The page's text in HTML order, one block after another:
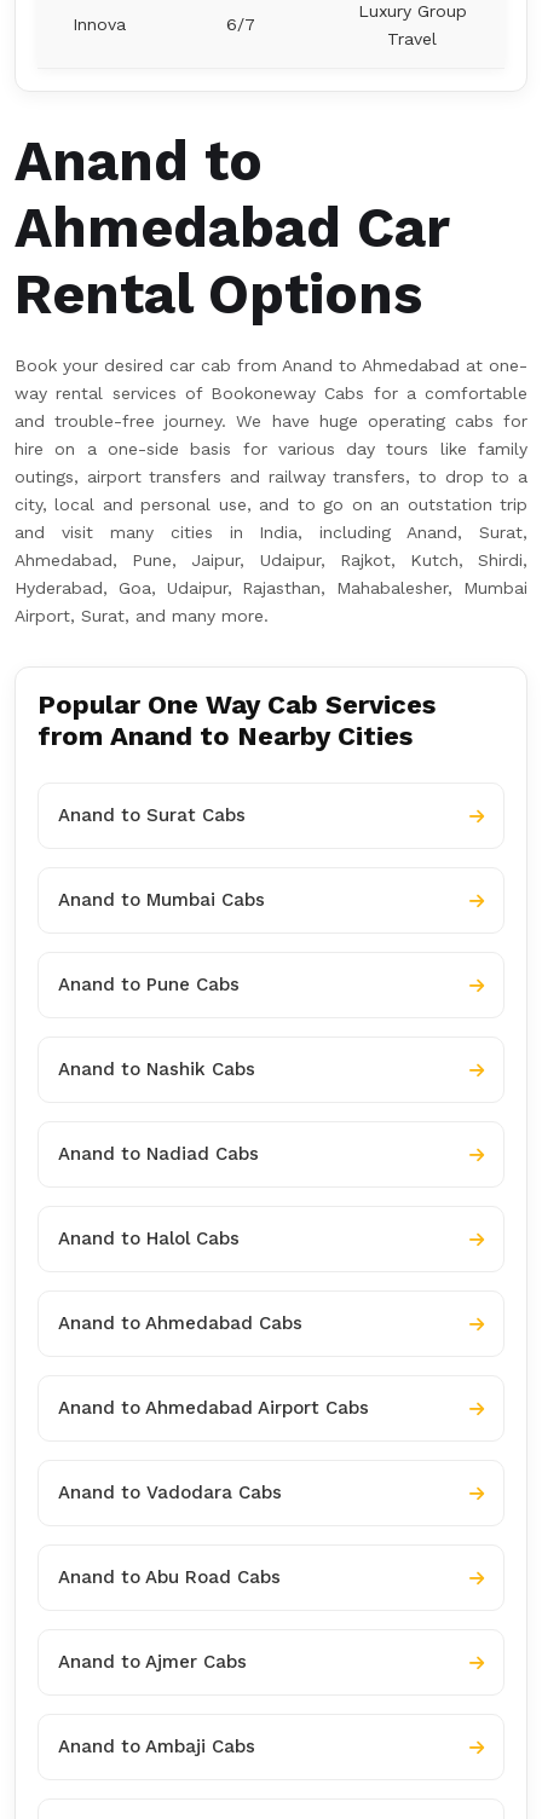
Innova 6/7
Luxury Group
Travel
Anand to
Ahmedabad Car
Rental Options
Book your desired car cab from Anand to Ahmedabad at one-
way rental services of Bookoneway Cabs for a comfortable
and trouble-free journey. We have huge operating cabs for
hire on a one-side basis for various day tours like family
outings, airport transfers and railway transfers, to drop to a
city, local and personal use, and to go on an outstation trip
and visit many cities in India, including Anand, Surat,
Ahmedabad, Pune, Jaipur, Udaipur, Rajkot, Kutch, Shirdi,
Hyderabad, Goa, Udaipur, Rajasthan, Mahabalesher, Mumbai
Airport, Surat, and many more.
Popular One Way Cab Services
from Anand to Nearby Cities
Anand to Surat Cabs
Anand to Mumbai Cabs
Anand to Pune Cabs
Anand to Nashik Cabs
Anand to Nadiad Cabs
Anand to Halol Cabs
Anand to Ahmedabad Cabs
Anand to Ahmedabad Airport Cabs
Anand to Vadodara Cabs
Anand to Abu Road Cabs
Anand to Ajmer Cabs
Anand to Ambaji Cabs